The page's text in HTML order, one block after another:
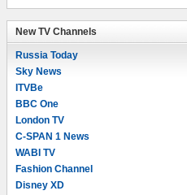
New TV Channels
Russia Today
Sky News
ITVBe
BBC One
London TV
C-SPAN 1 News
WABI TV
Fashion Channel
Disney XD